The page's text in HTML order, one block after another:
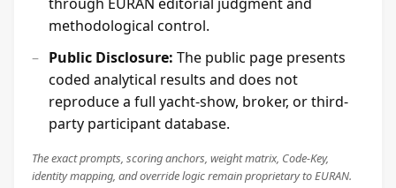
methodological control.
Public Disclosure: The public page presents
coded analytical results and does not
reproduce a full yacht-show, broker, or third-
party participant database.
The exact prompts, scoring anchors, weight matrix, Code-Key,
identity mapping, and override logic remain proprietary to EURAN.